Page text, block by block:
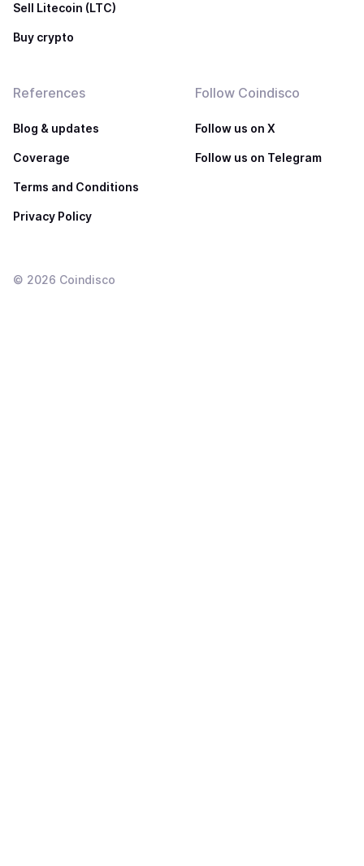
Sell Litecoin (LTC)
Buy crypto
References
Blog & updates
Coverage
Terms and Conditions
Privacy Policy
Follow Coindisco
Follow us on X
Follow us on Telegram
© 2026 Coindisco